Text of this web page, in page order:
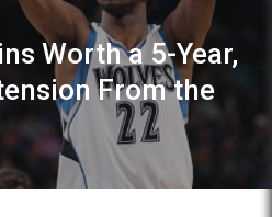
Worth a 5-Year,
From the